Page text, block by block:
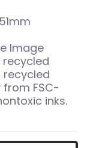
Image
recycled
recycled
FSC-
inks.